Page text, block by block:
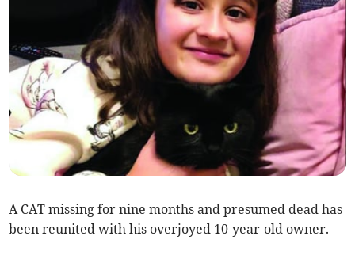
A CAT missing for nine months and presumed dead has
been reunited with his overjoyed 10-year-old owner.